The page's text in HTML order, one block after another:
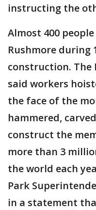
instructing the
Almost 400
Rushmore during
construction. The
said workers
the face of the
hammered,
construct the
more than 3
the world each
Park
in a statement